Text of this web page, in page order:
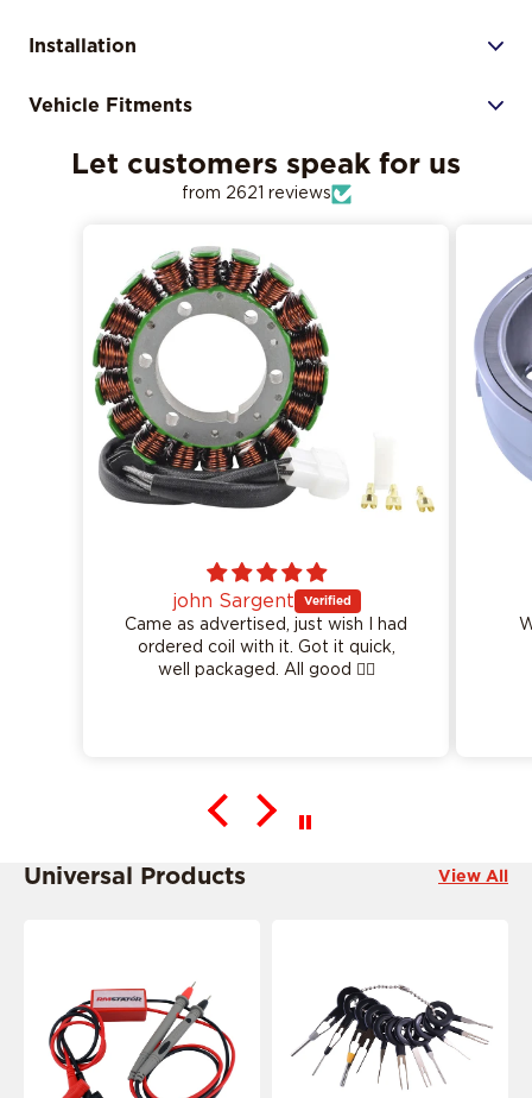
Installation
Vehicle Fitments
Let customers speak for us
from 2621 reviews
Logan Garvin
Worked perfect as described
Universal Products View All
This product is ride specific